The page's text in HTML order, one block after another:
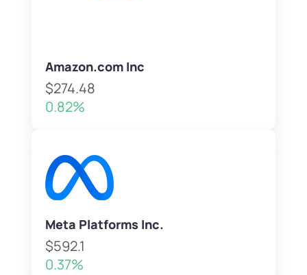
Amazon.com Inc
$274.48
0.82%
Meta Platforms Inc.
$592.1
0.37%